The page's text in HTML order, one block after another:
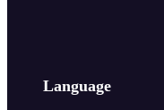
Language